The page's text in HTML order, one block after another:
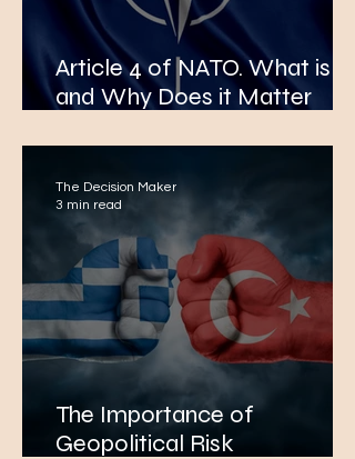
Article 4 of NATO. What is it
and Why Does it Matter
Airspace Violation by Russia.
The Importance of
Geopolitical Risk
The Decision Maker
3 min read